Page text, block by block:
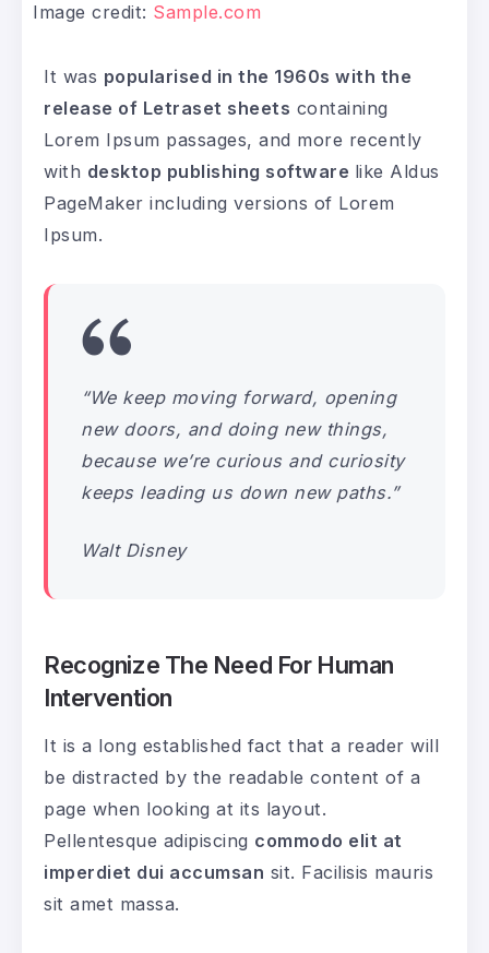
Image credit: Sample.com
It was popularised in the 1960s with the
release of Letraset sheets containing
Lorem Ipsum passages, and more recently
with desktop publishing software like Aldus
PageMaker including versions of Lorem
Ipsum.
“We keep moving forward, opening
new doors, and doing new things,
because we’re curious and curiosity
keeps leading us down new paths.”
Walt Disney
Recognize The Need For Human
Intervention
It is a long established fact that a reader will
be distracted by the readable content of a
page when looking at its layout.
Pellentesque adipiscing commodo elit at
imperdiet dui accumsan sit. Facilisis mauris
sit amet massa.